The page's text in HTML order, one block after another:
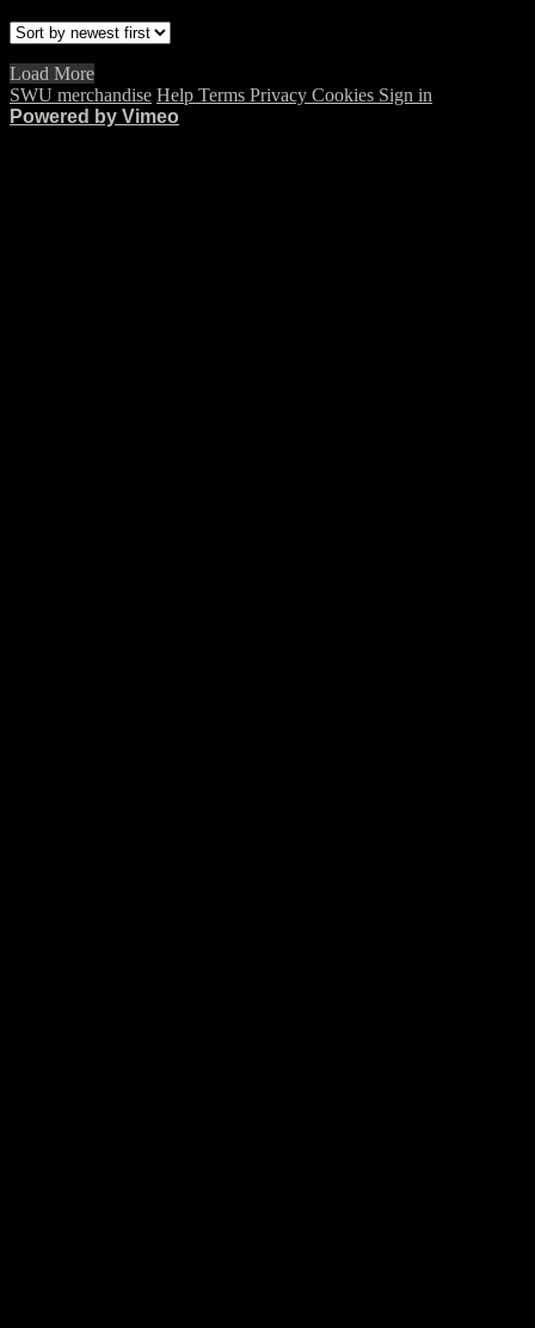
Load More
SWU merchandise Help Terms Privacy Cookies Sign in
Powered by Vimeo